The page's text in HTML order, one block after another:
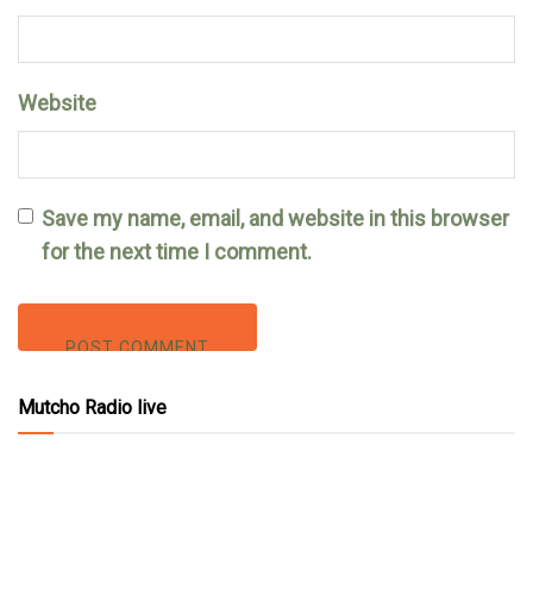
Website
Save my name, email, and website in this browser
for the next time I comment.
Mutcho Radio live